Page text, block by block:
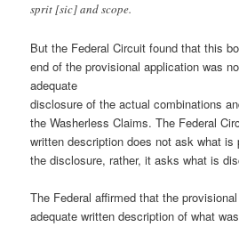
sprit [sic] and scope.
But the Federal Circuit found that this
end of the provisional application was
adequate
disclosure of the actual combinations
the Washerless Claims. The Federal
written description does not ask what
the disclosure, rather, it asks what is
The Federal affirmed that the
adequate written description of what